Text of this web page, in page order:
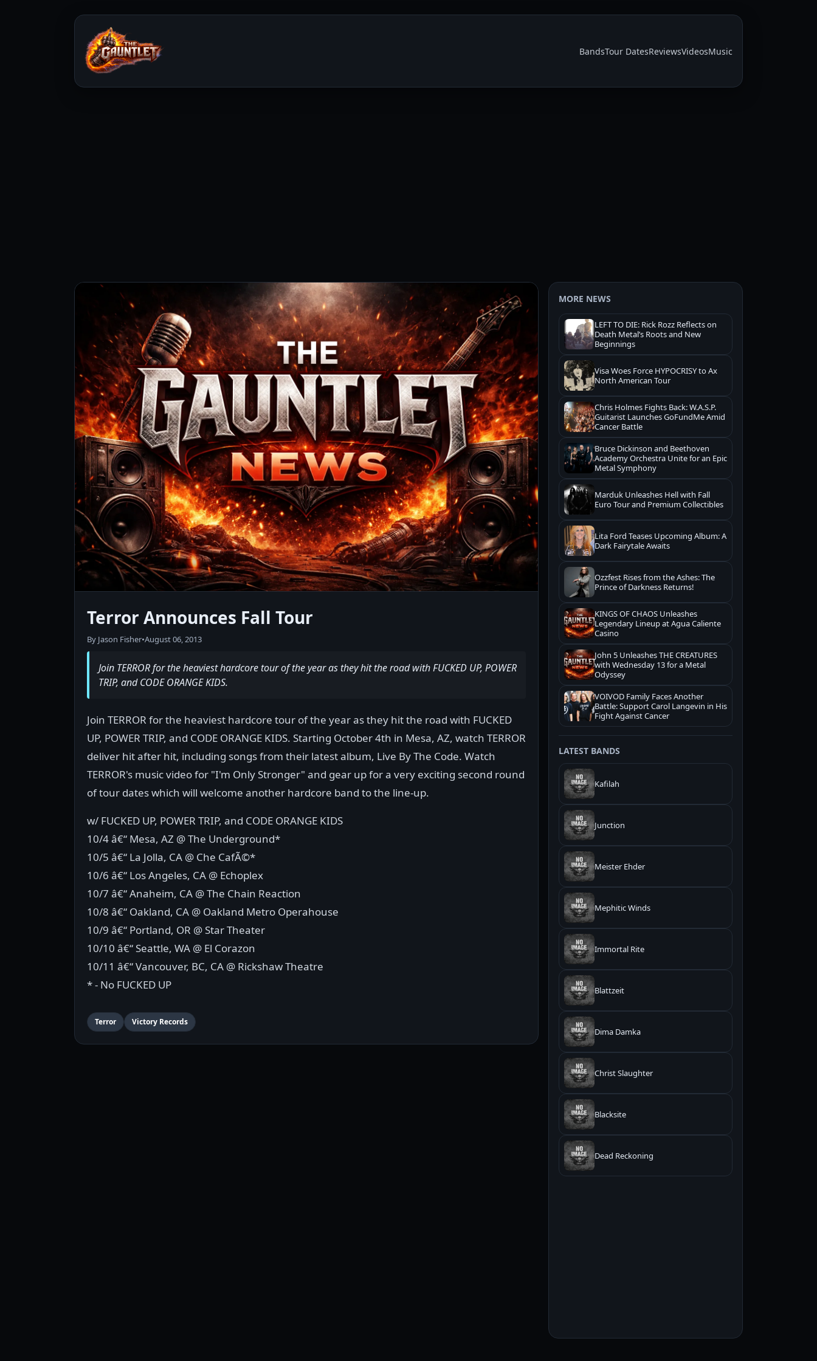
BandsTour DatesReviewsVideosMusic
Terror Announces Fall Tour
By Jason Fisher•August 06, 2013
Join TERROR for the heaviest hardcore tour of the year as they hit the road with FUCKED UP, POWER
TRIP, and CODE ORANGE KIDS.
Join TERROR for the heaviest hardcore tour of the year as they hit the road with FUCKED
UP, POWER TRIP, and CODE ORANGE KIDS. Starting October 4th in Mesa, AZ, watch TERROR
deliver hit after hit, including songs from their latest album, Live By The Code. Watch
TERROR's music video for "I'm Only Stronger" and gear up for a very exciting second round
of tour dates which will welcome another hardcore band to the line-up.
w/ FUCKED UP, POWER TRIP, and CODE ORANGE KIDS
10/4 â€“ Mesa, AZ @ The Underground*
10/5 â€“ La Jolla, CA @ Che CafÃ©*
10/6 â€“ Los Angeles, CA @ Echoplex
10/7 â€“ Anaheim, CA @ The Chain Reaction
10/8 â€“ Oakland, CA @ Oakland Metro Operahouse
10/9 â€“ Portland, OR @ Star Theater
10/10 â€“ Seattle, WA @ El Corazon
10/11 â€“ Vancouver, BC, CA @ Rickshaw Theatre
* - No FUCKED UP
Terror Victory Records
MORE NEWS
LEFT TO DIE: Rick Rozz Reflects on
Death Metal’s Roots and New
Beginnings
Visa Woes Force HYPOCRISY to Ax
North American Tour
Chris Holmes Fights Back: W.A.S.P.
Guitarist Launches GoFundMe Amid
Cancer Battle
Bruce Dickinson and Beethoven
Academy Orchestra Unite for an Epic
Metal Symphony
Marduk Unleashes Hell with Fall
Euro Tour and Premium Collectibles
Lita Ford Teases Upcoming Album: A
Dark Fairytale Awaits
Ozzfest Rises from the Ashes: The
Prince of Darkness Returns!
KINGS OF CHAOS Unleashes
Legendary Lineup at Agua Caliente
Casino
John 5 Unleashes THE CREATURES
with Wednesday 13 for a Metal
Odyssey
VOIVOD Family Faces Another
Battle: Support Carol Langevin in His
Fight Against Cancer
LATEST BANDS
Kafilah
Junction
Meister Ehder
Mephitic Winds
Immortal Rite
Blattzeit
Dima Damka
Christ Slaughter
Blacksite
Dead Reckoning